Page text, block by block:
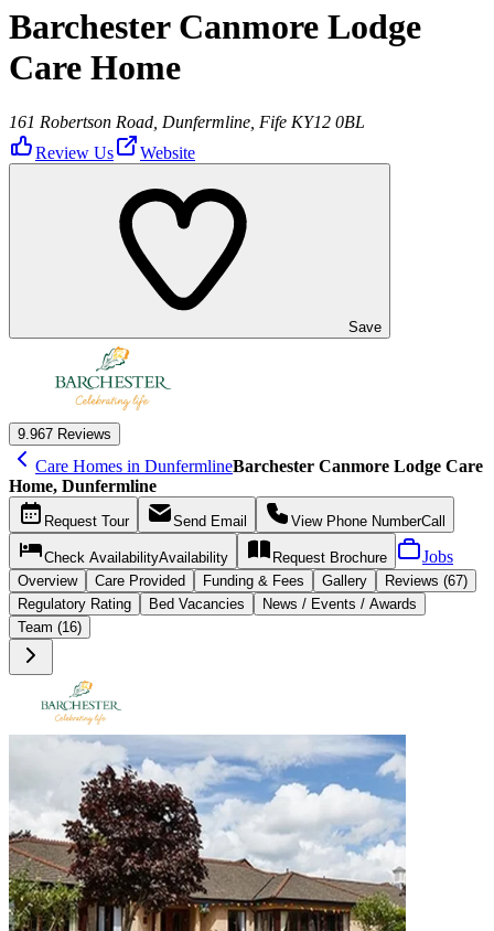
Barchester Canmore Lodge
Care Home
161 Robertson Road, Dunfermline, Fife KY12 0BL
Review Us
Website
Save
9.967 Reviews
Care Homes in DunfermlineBarchester Canmore Lodge Care
Home, Dunfermline
Request Tour Send Email View Phone NumberCall
Check AvailabilityAvailability Request Brochure Jobs
Overview Care Provided Funding & Fees Gallery
Reviews (67)
Regulatory Rating
Bed Vacancies
News / Events / Awards
Team (16)